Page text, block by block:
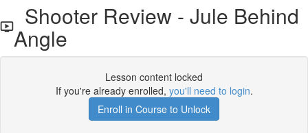
Shooter Review - Jule Behind
Angle
Lesson content locked
If you're already enrolled, you'll need to login.
Enroll in Course to Unlock